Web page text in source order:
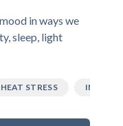
in ways we
sleep, light
HEAT STRESS